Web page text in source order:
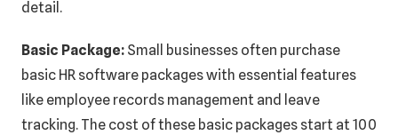
detail.
Basic Package: Small businesses often purchase
basic HR software packages with essential features
like employee records management and leave
tracking. The cost of these basic packages start at 100